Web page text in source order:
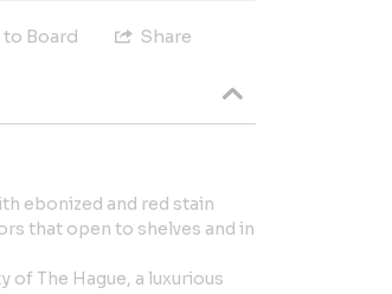
Board Share
ebonized and red stain
that open to shelves and in
of The Hague, a luxurious